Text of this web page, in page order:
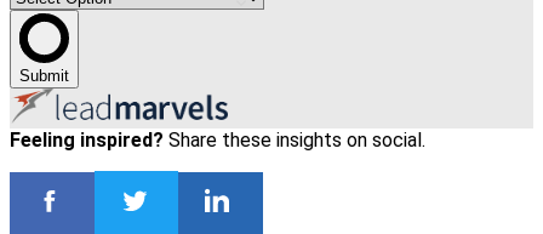
Submit
Feeling inspired? Share these insights on social.